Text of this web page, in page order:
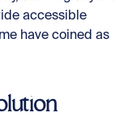
accessible
have coined as